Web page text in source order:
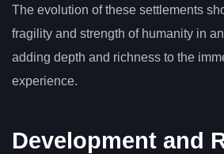
The evolution of these settlements
fragility and strength of humanity in
adding depth and richness to the
experience.
Development and